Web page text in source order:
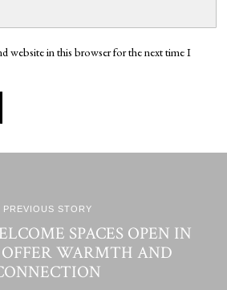
website in this browser for the next time I
PREVIOUS STORY
SPACES OPEN IN
WARMTH AND